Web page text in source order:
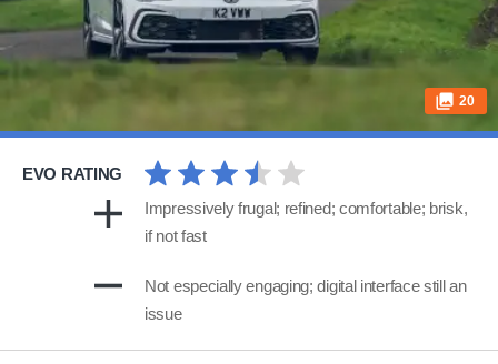
20
EVO RATING
Impressively frugal; refined; comfortable; brisk,
if not fast
Not especially engaging; digital interface still an
issue